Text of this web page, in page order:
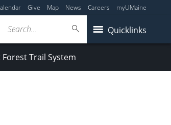
Give Map News Careers myUMaine
Quicklinks
Search...
Trail System